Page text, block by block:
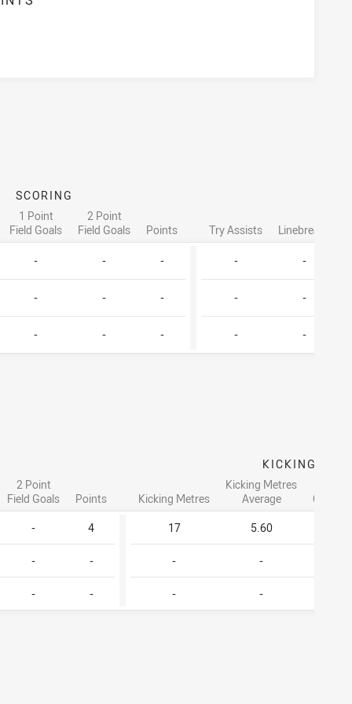
SCORING
1 Point
Field Goals
2 Point
Field Goals
Points Try Assists Linebreaks
- - - - -
- - - - -
- - - - -
KICKING
2 Point
Field Goals
Points Kicking Metres
Kicking Metres
Average
-
4 17 5.60
- - - -
- - - -